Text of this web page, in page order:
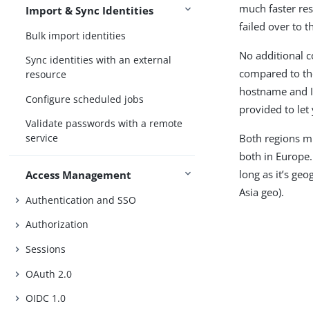
Import & Sync Identities
Bulk import identities
Sync identities with an external
resource
Configure scheduled jobs
Validate passwords with a remote
service
Access Management
Authentication and SSO
Authorization
Sessions
OAuth 2.0
OIDC 1.0
much faster
failed over to
No additional
compared to
hostname and
provided to let
Both regions
both in
long as it’s
Asia geo).